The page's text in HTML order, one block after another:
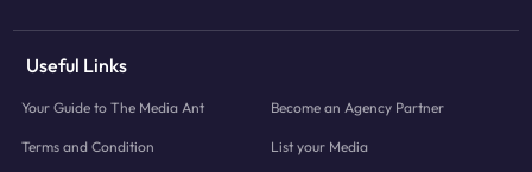
Useful Links
Your Guide to The Media Ant Become an Agency Partner
Terms and Condition List your Media